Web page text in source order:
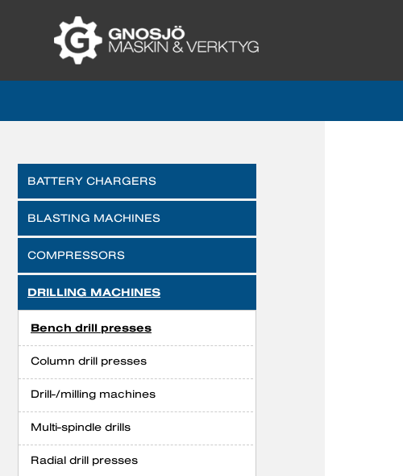
BATTERY CHARGERS
BLASTING MACHINES
COMPRESSORS
DRILLING MACHINES
Bench drill presses
Column drill presses
Drill-/milling machines
Multi-spindle drills
Radial drill presses